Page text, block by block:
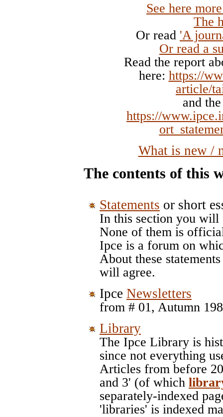
See here
The
Or read 'A
Or read a
Read the report
here: https://
article/
and
https://
What is new /
The contents of this
Statements or short
In this section you
None of them is
Ipce is a forum on
About these
will agree.
Ipce Newsletters
from # 01, Autumn
Library
The Ipce Library is
since not everything
Articles from before
and 3' (of which
separately-indexed
'libraries' is indexed